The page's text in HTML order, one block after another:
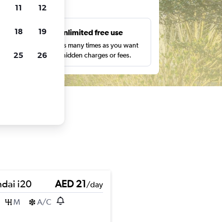
Unlimited free use
Search as many times as you want
with no hidden charges or fees.
i20 AED 21/day
M A/C
11 12
18 19
25 26